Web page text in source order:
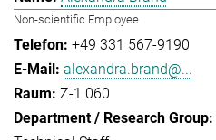
Non-scientific Employee
+49 331 567-9190
alexandra.brand@...
Z-1.060